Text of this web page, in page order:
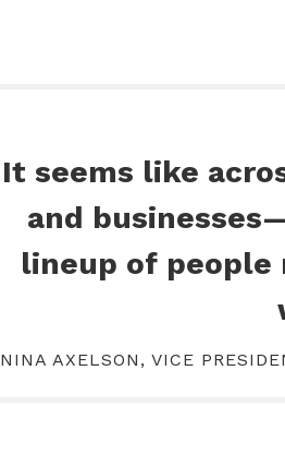
It seems like
and
lineup of people
NINA AXELSON, VICE